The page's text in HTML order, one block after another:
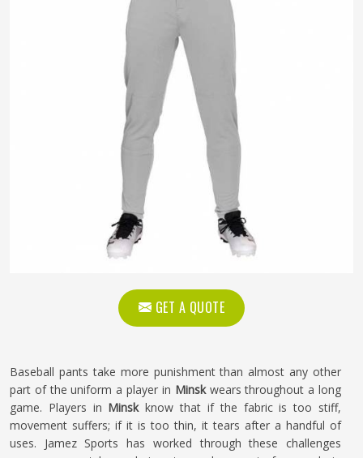
GET A QUOTE
Baseball pants take more punishment than almost any other
part of the uniform a player in Minskwears throughout a long
game. Players in Minskknow that if the fabric is too stiff,
movement suffers; if it is too thin, it tears after a handful of
uses. Jamez Sports has worked through these challenges